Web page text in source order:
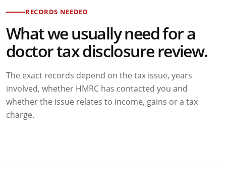
RECORDS NEEDED
What we usually need for a
doctor tax disclosure review.
The exact records depend on the tax issue, years
involved, whether HMRC has contacted you and
whether the issue relates to income, gains or a tax
charge.